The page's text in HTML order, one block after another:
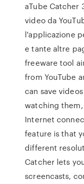
aTube Catcher
video da
l'applicazione
e tante altre
freeware tool
from YouTube
can save
watching them,
Internet
feature is that
different
Catcher lets
screencasts,